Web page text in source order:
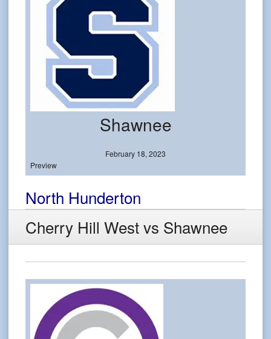
Shawnee
February 18, 2023
Preview
North Hunderton
Cherry Hill West vs Shawnee